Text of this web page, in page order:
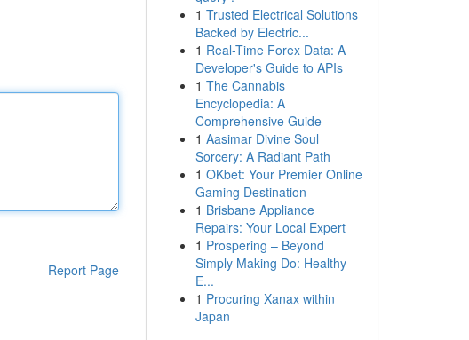
Report Page
1 Trusted Electrical Solutions
Backed by Electric...
1 Real-Time Forex Data: A
Developer's Guide to APIs
1 The Cannabis
Encyclopedia: A
Comprehensive Guide
1 Aasimar Divine Soul
Sorcery: A Radiant Path
1 OKbet: Your Premier Online
Gaming Destination
1 Brisbane Appliance
Repairs: Your Local Expert
1 Prospering – Beyond
Simply Making Do: Healthy
E...
1 Procuring Xanax within
Japan